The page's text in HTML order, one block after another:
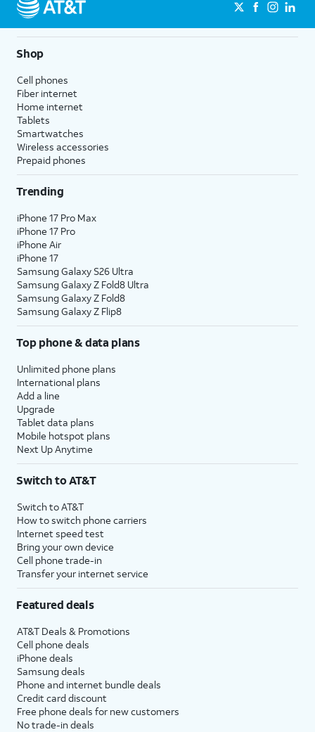
Shop
Cell phones
Fiber internet
Home internet
Tablets
Smartwatches
Wireless accessories
Prepaid phones
Trending
iPhone 17 Pro Max
iPhone 17 Pro
iPhone Air
iPhone 17
Samsung Galaxy S26 Ultra
Samsung Galaxy Z Fold8 Ultra
Samsung Galaxy Z Fold8
Samsung Galaxy Z Flip8
Top phone & data plans
Unlimited phone plans
International plans
Add a line
Upgrade
Tablet data plans
Mobile hotspot plans
Next Up Anytime
Switch to AT&T
Switch to AT&T
How to switch phone carriers
Internet speed test
Bring your own device
Cell phone trade-in
Transfer your internet service
Featured deals
AT&T Deals & Promotions
Cell phone deals
iPhone deals
Samsung deals
Phone and internet bundle deals
Credit card discount
Free phone deals for new customers
No trade-in deals